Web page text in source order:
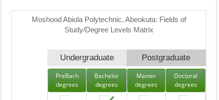
Moshood Abiola Polytechnic, Abeokuta: Fields of
Study/Degree Levels Matrix
Undergraduate Postgraduate
PreBach
degrees
Bachelor
degrees
Master
degrees
Doctoral
degrees